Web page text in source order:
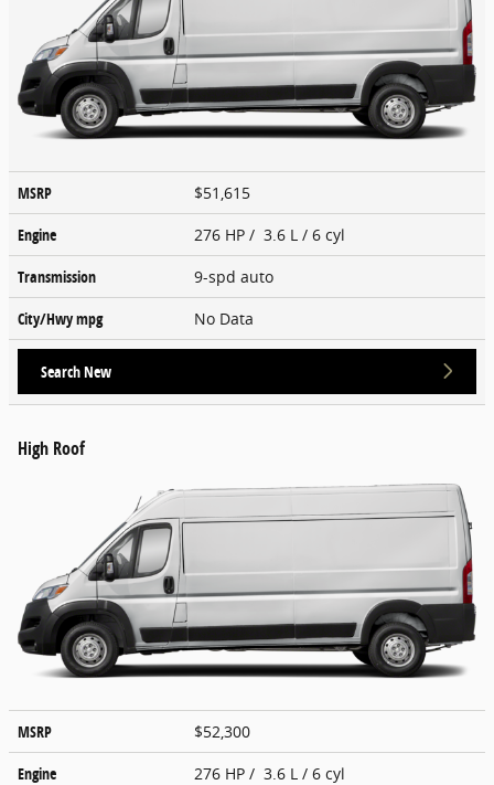
MSRP
$51,615
Engine
276 HP / 3.6 L / 6 cyl
Transmission
9-spd auto
City/Hwympg No Data
Search New
High Roof
MSRP
$52,300
Engine
276 HP / 3.6 L / 6 cyl